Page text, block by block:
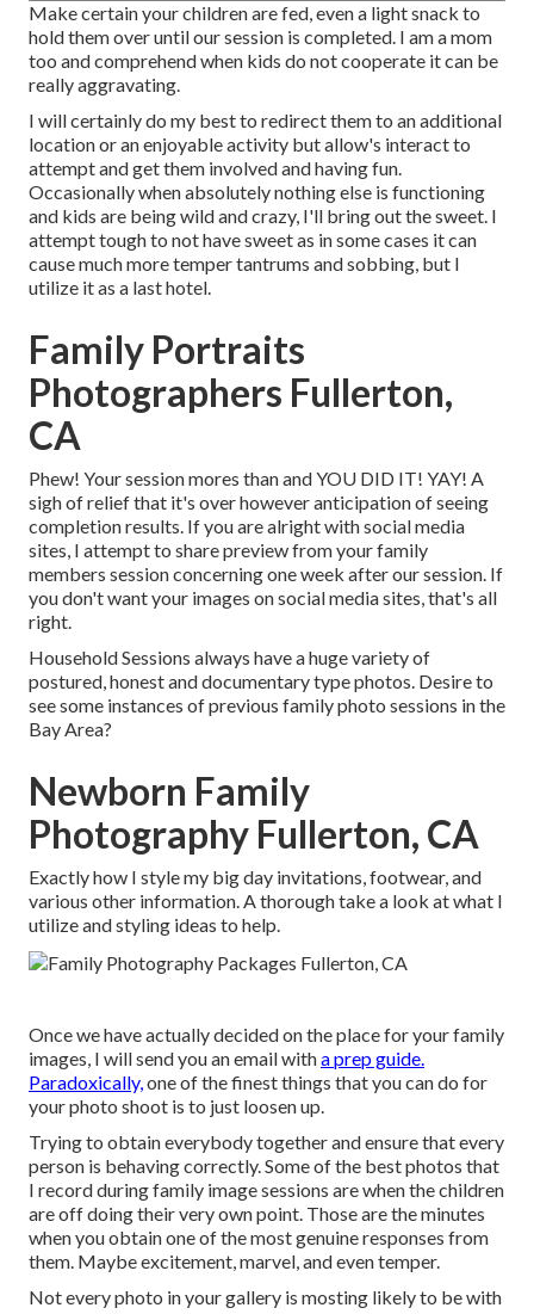
Make certain your children are fed, even a light snack to
hold them over until our session is completed. I am a mom
too and comprehend when kids do not cooperate it can be
really aggravating.
I will certainly do my best to redirect them to an additional
location or an enjoyable activity but allow's interact to
attempt and get them involved and having fun.
Occasionally when absolutely nothing else is functioning
and kids are being wild and crazy, I'll bring out the sweet. I
attempt tough to not have sweet as in some cases it can
cause much more temper tantrums and sobbing, but I
utilize it as a last hotel.
Family Portraits
Photographers Fullerton,
CA
Phew! Your session mores than and YOU DID IT! YAY! A
sigh of relief that it's over however anticipation of seeing
completion results. If you are alright with social media
sites, I attempt to share preview from your family
members session concerning one week after our session. If
you don't want your images on social media sites, that's all
right.
Household Sessions always have a huge variety of
postured, honest and documentary type photos. Desire to
see some instances of previous family photo sessions in the
Bay Area?
Newborn Family
Photography Fullerton, CA
Exactly how I style my big day invitations, footwear, and
various other information. A thorough take a look at what I
utilize and styling ideas to help.
Once we have actually decided on the place for your family
images, I will send you an email witha prep guide.
Paradoxically,one of the finest things that you can do for
your photo shoot is to just loosen up.
Trying to obtain everybody together and ensure that every
person is behaving correctly. Some of the best photos that
I record during family image sessions are when the children
are off doing their very own point. Those are the minutes
when you obtain one of the most genuine responses from
them. Maybe excitement, marvel, and even temper.
Not every photo in your gallery is mosting likely to be with